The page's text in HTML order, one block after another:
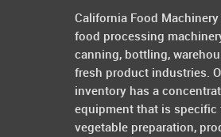
California Food Machinery
food processing
canning, bottling,
fresh product industries.
inventory has a
equipment that is specific
vegetable preparation,